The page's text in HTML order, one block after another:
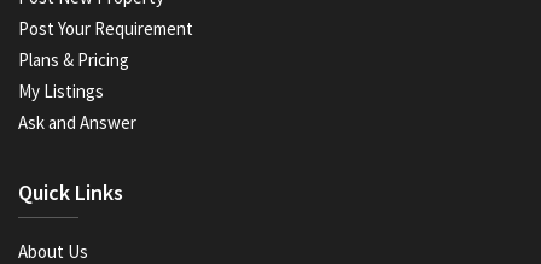
Post Your Requirement
Plans & Pricing
My Listings
Ask and Answer
Quick Links
About Us